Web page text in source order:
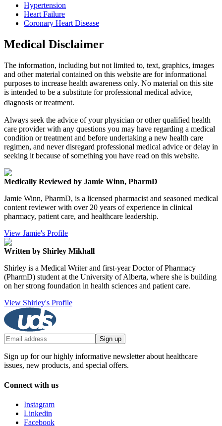
Hypertension
Heart Failure
Coronary Heart Disease
Medical Disclaimer
The information, including but not limited to, text, graphics, images
and other material contained on this website are for informational
purposes to increase health awareness only. No material on this site
is intended to be a substitute for professional medical advice,
diagnosis or treatment.
Always seek the advice of your physician or other qualified health
care provider with any questions you may have regarding a medical
condition or treatment and before undertaking a new health care
regimen, and never disregard professional medical advice or delay in
seeking it because of something you have read on this website.
Medically Reviewed by Jamie Winn, PharmD
Jamie Winn, PharmD, is a licensed pharmacist and seasoned medical
content reviewer with over 20 years of experience in clinical
pharmacy, patient care, and healthcare leadership.
View Jamie's Profile
Written by Shirley Mikhall
Shirley is a Medical Writer and first-year Doctor of Pharmacy
(PharmD) student at the University of Alberta, where she is building
on her strong foundation in health sciences and patient care.
View Shirley's Profile
Sign up
Sign up for our highly informative newsletter about healthcare
issues, new products, and special offers.
Connect with us
Instagram
Linkedin
Facebook